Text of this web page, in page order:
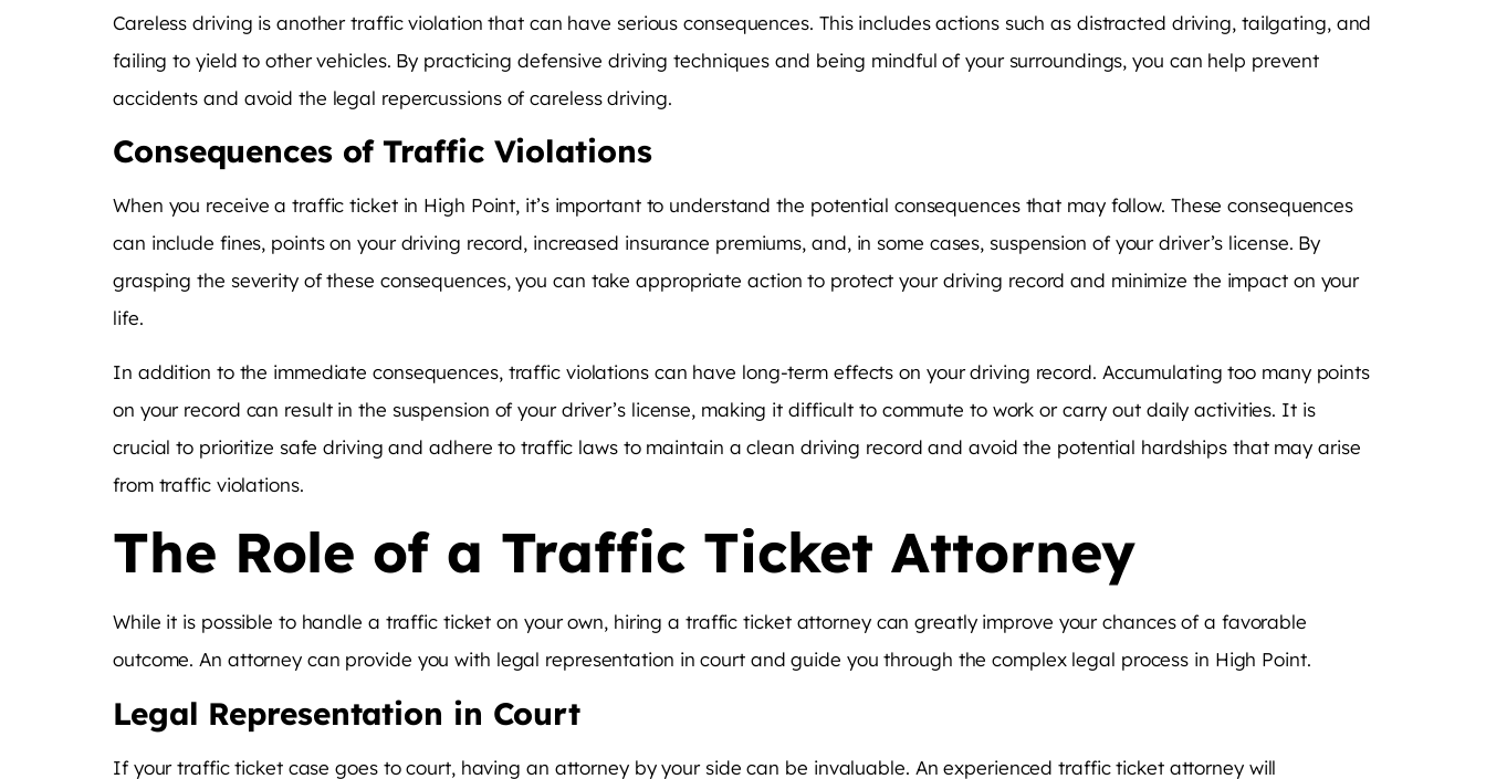
Careless driving is another traffic violation that can have serious consequences. This includes actions such as distracted driving, tailgating, and
failing to yield to other vehicles. By practicing defensive driving techniques and being mindful of your surroundings, you can help prevent
accidents and avoid the legal repercussions of careless driving.
Consequences of Traffic Violations
When you receive a traffic ticket in High Point, it’s important to understand the potential consequences that may follow. These consequences
can include fines, points on your driving record, increased insurance premiums, and, in some cases, suspension of your driver’s license. By
grasping the severity of these consequences, you can take appropriate action to protect your driving record and minimize the impact on your
life.
In addition to the immediate consequences, traffic violations can have long-term effects on your driving record. Accumulating too many points
on your record can result in the suspension of your driver’s license, making it difficult to commute to work or carry out daily activities. It is
crucial to prioritize safe driving and adhere to traffic laws to maintain a clean driving record and avoid the potential hardships that may arise
from traffic violations.
The Role of a Traffic Ticket Attorney
While it is possible to handle a traffic ticket on your own, hiring a traffic ticket attorney can greatly improve your chances of a favorable
outcome. An attorney can provide you with legal representation in court and guide you through the complex legal process in High Point.
Legal Representation in Court
If your traffic ticket case goes to court, having an attorney by your side can be invaluable. An experienced traffic ticket attorney will